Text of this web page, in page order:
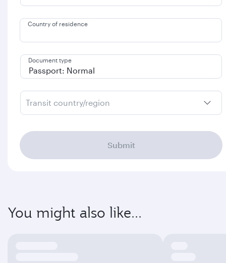
Country of residence
Document type
Transit country/region
Submit
You might also like...